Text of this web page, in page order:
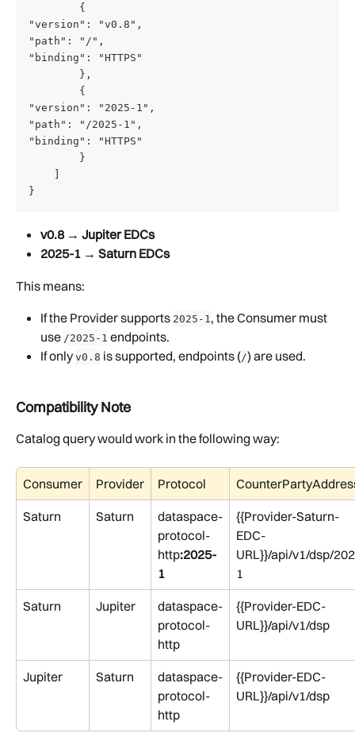
        {
"version": "v0.8",
"path": "/",
"binding": "HTTPS"
        },
        {
"version": "2025-1",
"path": "/2025-1",
"binding": "HTTPS"
        }
    ]
}
v0.8 → Jupiter EDCs
2025-1 → Saturn EDCs
This means:
If the Provider supports 2025-1 , the Consumer must
use /2025-1 endpoints.
If only v0.8 is supported, endpoints (/) are used.
Compatibility Note
Catalog query would work in the following way:
Consumer Provider Protocol
Saturn Saturn
dataspace-
protocol-
http:2025-
1
{{Provider-Saturn-
EDC-
URL}}/api/v1/dsp/
1
Saturn Jupiter
dataspace-
protocol-
http
{{Provider-EDC-
URL}}/api/v1/dsp
Jupiter Saturn
dataspace-
protocol-
http
{{Provider-EDC-
URL}}/api/v1/dsp